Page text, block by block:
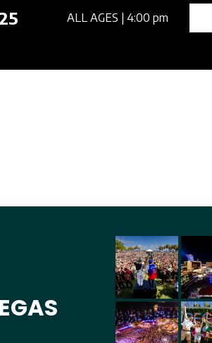
ALL AGES | 4:00 pm